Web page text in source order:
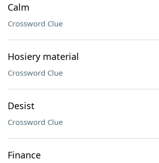
Calm
Crossword Clue
Hosiery material
Crossword Clue
Desist
Crossword Clue
Finance